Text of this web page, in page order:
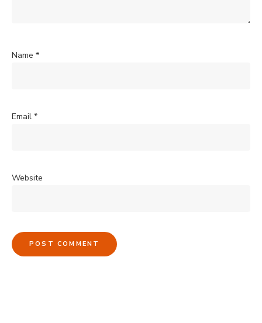
Name *
Email *
Website